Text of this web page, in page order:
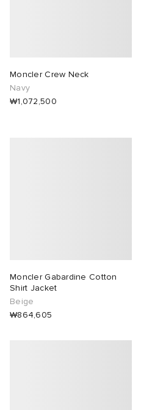
Moncler Crew Neck
Navy
₩1,072,500
Moncler Gabardine Cotton
Shirt Jacket
Beige
₩864,605